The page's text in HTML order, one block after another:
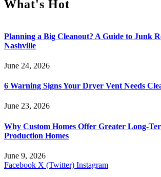
What's Hot
Planning a Big Cleanout? A Guide to Junk
Nashville
June 24, 2026
6 Warning Signs Your Dryer Vent Needs
June 23, 2026
Why Custom Homes Offer Greater Long-
Production Homes
June 9, 2026
Facebook X (Twitter) Instagram